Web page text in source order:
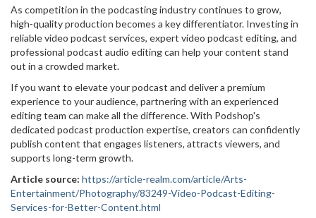
As competition in the podcasting industry continues to grow,
high-quality production becomes a key differentiator. Investing in
reliable video podcast services, expert video podcast editing, and
professional podcast audio editing can help your content stand
out in a crowded market.
If you want to elevate your podcast and deliver a premium
experience to your audience, partnering with an experienced
editing team can make all the difference. With Podshop's
dedicated podcast production expertise, creators can confidently
publish content that engages listeners, attracts viewers, and
supports long-term growth.
Article source: https://article-realm.com/article/Arts-
Entertainment/Photography/83249-Video-Podcast-Editing-
Services-for-Better-Content.html